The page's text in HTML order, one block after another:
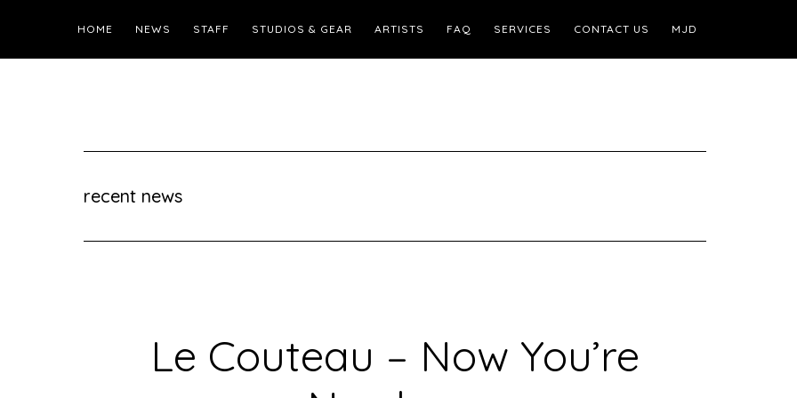
HOME NEWS STAFF STUDIOS & GEAR ARTISTS FAQ SERVICES CONTACT US MJD
recent news
Le Couteau – Now You’re